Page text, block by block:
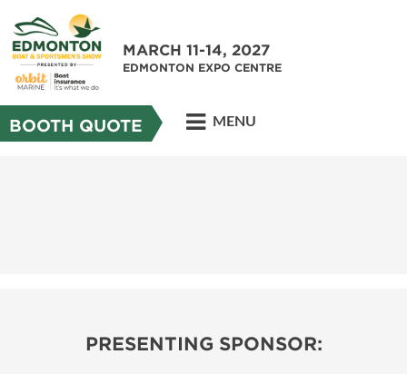
MARCH 11-14, 2027
EDMONTON EXPO CENTRE
BOOTH QUOTE MENU
PRESENTING SPONSOR: